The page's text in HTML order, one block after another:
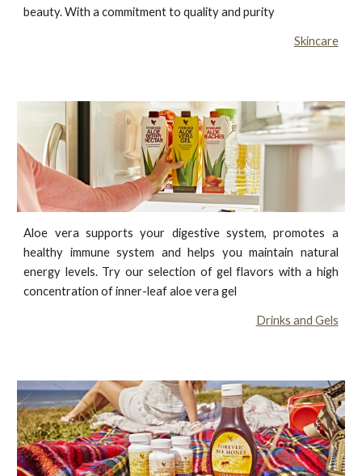
beauty. With a commitment to quality and purity
Skincare
Aloe vera supports your digestive system, promotes a
healthy immune system and helps you maintain natural
energy levels. Try our selection of gel flavors with a high
concentration of inner-leaf aloe vera gel
Drinks and Gels